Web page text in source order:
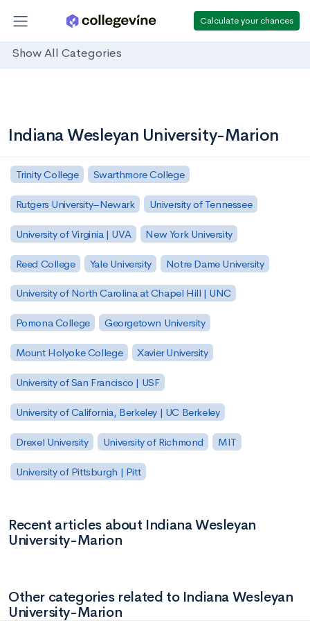
Calculate your chances
Show All Categories
Indiana Wesleyan University-Marion
Trinity College Swarthmore College
Rutgers University–Newark University of Tennessee
University of Virginia | UVA New York University
Reed College Yale University Notre Dame University
University of North Carolina at Chapel Hill | UNC
Pomona College Georgetown University
Mount Holyoke College Xavier University
University of San Francisco | USF
University of California, Berkeley | UC Berkeley
Drexel University University of Richmond MIT
University of Pittsburgh | Pitt
Recent articles about Indiana Wesleyan
University-Marion
Other categories related to Indiana Wesleyan
University-Marion